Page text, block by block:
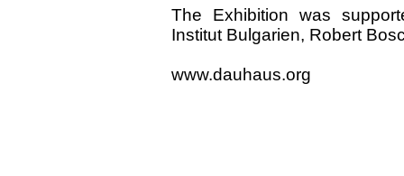
The Exhibition was
Institut Bulgarien, Robert
www.dauhaus.org